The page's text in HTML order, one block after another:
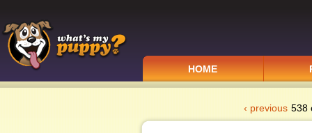
HOME
‹ previous 538